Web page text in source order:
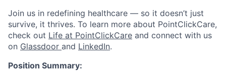
Join us in redefining healthcare — so it doesn’t just
survive, it thrives. To learn more about PointClickCare,
check out Life at PointClickCare and connect with us
on Glassdoor and LinkedIn.
Position Summary: